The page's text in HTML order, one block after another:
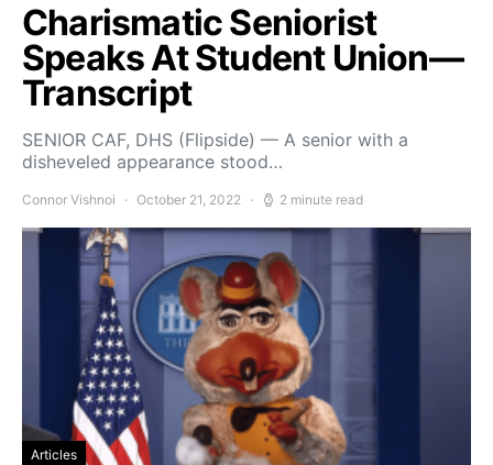
Charismatic Seniorist
Speaks At Student Union—
Transcript
SENIOR CAF, DHS (Flipside) — A senior with a
disheveled appearance stood…
Connor Vishnoi October 21, 2022 2 minute read
Articles